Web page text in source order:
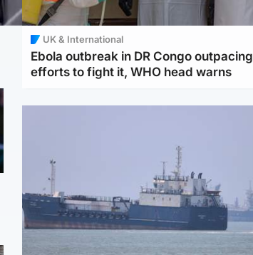
UK & International
Ebola outbreak in DR Congo outpacing
efforts to fight it, WHO head warns